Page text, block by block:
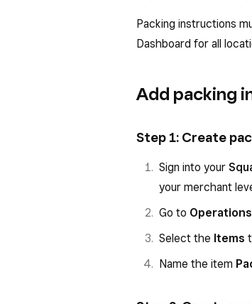
Packing instructions
Dashboard for all
Add packing
Step 1: Create
Sign into your
your merchant
Go to Operations
Select the Items
Name the item